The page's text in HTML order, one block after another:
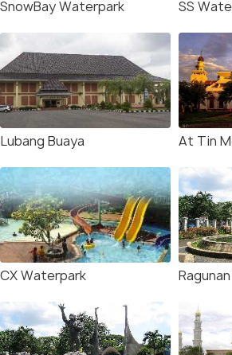
SnowBay Waterpark SS
Lubang Buaya At Tin
CX Waterpark